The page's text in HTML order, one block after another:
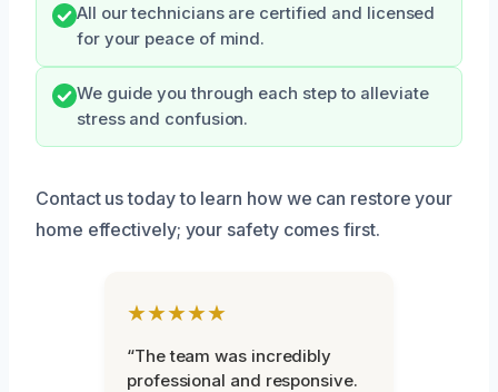
All our technicians are certified and licensed
for your peace of mind.
We guide you through each step to alleviate
stress and confusion.
Contact us today to learn how we can restore your
home effectively; your safety comes first.
★★★★★
“The team was incredibly
professional and responsive.